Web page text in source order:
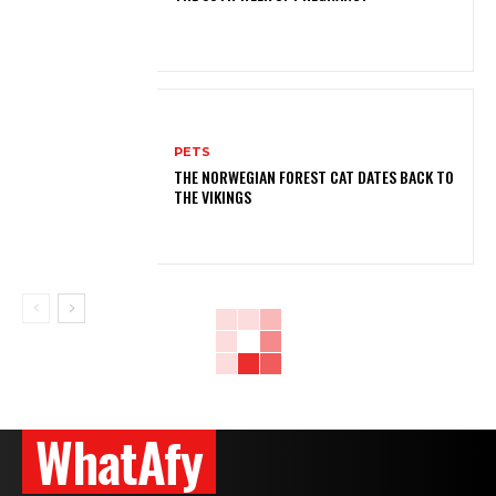
PETS
THE NORWEGIAN FOREST CAT DATES BACK TO
THE VIKINGS
WhatAfy